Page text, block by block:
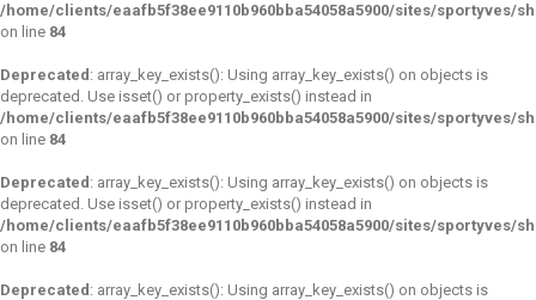
/home/clients/eaafb5f38ee9110b960bba54058a5900/sites/sportyves/
on line 84
Deprecated : array_key_exists(): Using array_key_exists() on objects is
deprecated. Use isset() or property_exists() instead in
/home/clients/eaafb5f38ee9110b960bba54058a5900/sites/sportyves/
on line 84
Deprecated : array_key_exists(): Using array_key_exists() on objects is
deprecated. Use isset() or property_exists() instead in
/home/clients/eaafb5f38ee9110b960bba54058a5900/sites/sportyves/
on line 84
Deprecated : array_key_exists(): Using array_key_exists() on objects is